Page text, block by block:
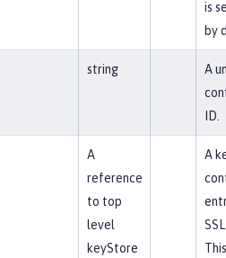
is
by
string
A
ID.
A
reference
to top
level
keyStore
A